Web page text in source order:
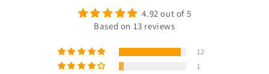
4.92 out of 5
Based on 13 reviews
12
1